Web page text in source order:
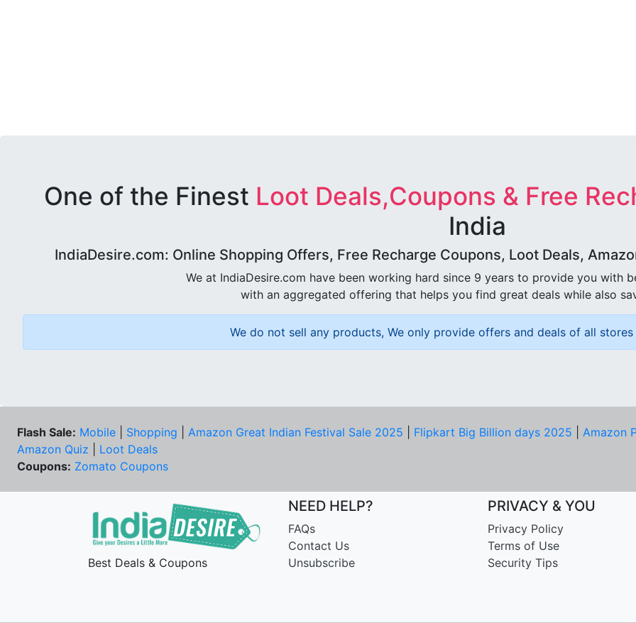
One of the Finest Loot Deals,Coupons & Free
India
IndiaDesire.com: Online Shopping Offers, Free Recharge Coupons, Loot Deals,
We at IndiaDesire.com have been working hard since 9 years to provide you with
with an aggregated offering that helps you find great deals while also
We do not sell any products, We only provide offers and deals of all
Flash Sale: Mobile Shopping Amazon Great Indian Festival Sale 2025 Flipkart Big Billion days 2025
Amazon
Amazon Quiz
Loot Deals
Coupons: Zomato Coupons
Best Deals & Coupons
NEED HELP?
FAQs
Contact Us
Unsubscribe
PRIVACY & YOU
Privacy Policy
Terms of Use
Security Tips